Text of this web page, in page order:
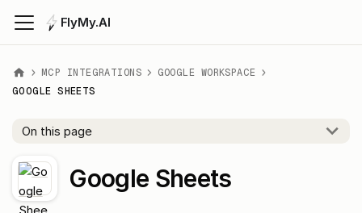
FlyMy.AI
MCP INTEGRATIONS
GOOGLE WORKSPACE
GOOGLE SHEETS
On this page
Google Sheets